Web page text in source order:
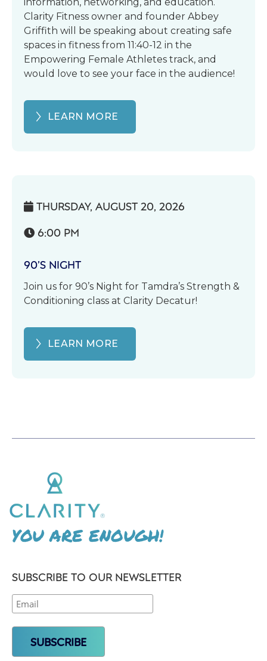
Clarity Fitness owner and founder Abbey
Griffith will be speaking about creating safe
spaces in fitness from 11:40-12 in the
Empowering Female Athletes track, and
would love to see your face in the audience!
LEARN MORE
 THURSDAY, AUGUST 20, 2026
 6:00 PM
90’S NIGHT
Join us for 90’s Night for Tamdra’s Strength &
Conditioning class at Clarity Decatur!
LEARN MORE
YOU ARE ENOUGH!
SUBSCRIBE TO OUR NEWSLETTER